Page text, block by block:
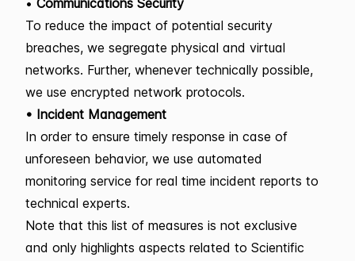
• Communications Security
To reduce the impact of potential security
breaches, we segregate physical and virtual
networks. Further, whenever technically possible,
we use encrypted network protocols.
• Incident Management
In order to ensure timely response in case of
unforeseen behavior, we use automated
monitoring service for real time incident reports to
technical experts.
Note that this list of measures is not exclusive
and only highlights aspects related to Scientific